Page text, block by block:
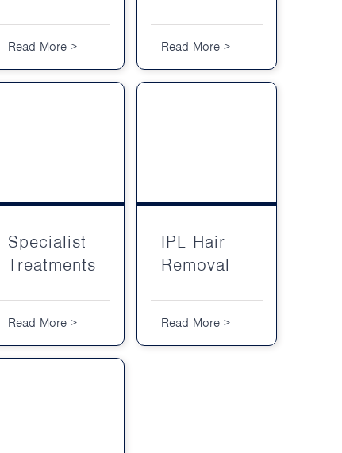
Read More > Read More >
Specialist
Treatments
Read More >
IPL Hair
Removal
Read More >